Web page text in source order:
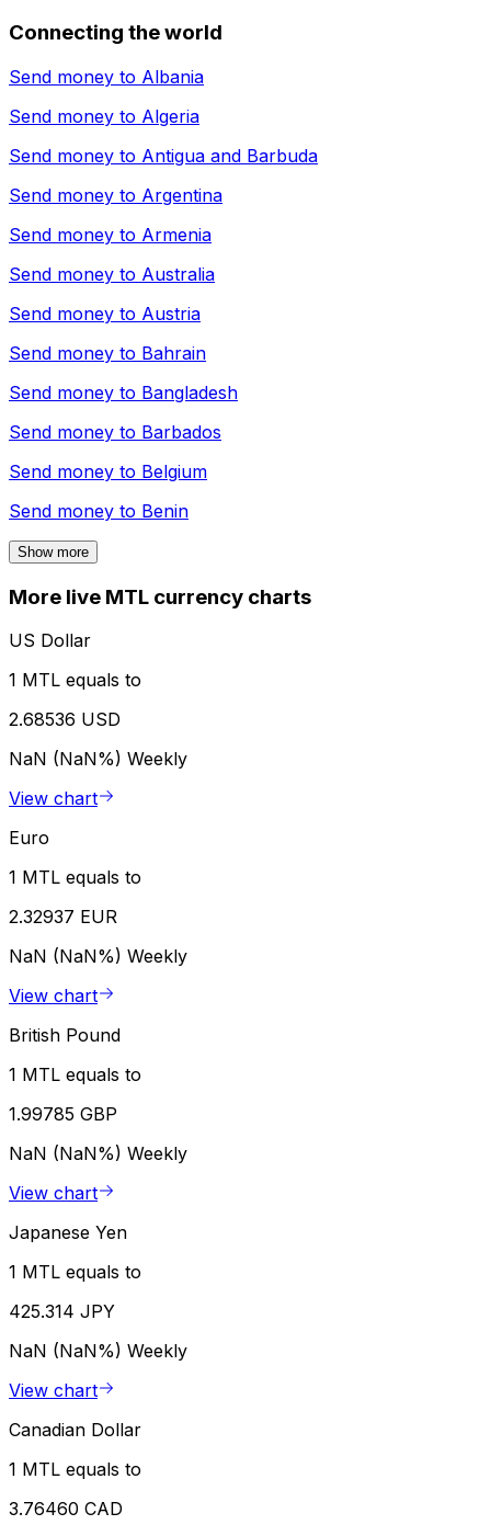
Connecting the world
Send money to Albania
Send money to Algeria
Send money to Antigua and Barbuda
Send money to Argentina
Send money to Armenia
Send money to Australia
Send money to Austria
Send money to Bahrain
Send money to Bangladesh
Send money to Barbados
Send money to Belgium
Send money to Benin
Show more
More live MTL currency charts
US Dollar
1 MTL equals to
2.68536 USD
NaN (NaN%) Weekly
View chart
Euro
1 MTL equals to
2.32937 EUR
NaN (NaN%) Weekly
View chart
British Pound
1 MTL equals to
1.99785 GBP
NaN (NaN%) Weekly
View chart
Japanese Yen
1 MTL equals to
425.314 JPY
NaN (NaN%) Weekly
View chart
Canadian Dollar
1 MTL equals to
3.76460 CAD